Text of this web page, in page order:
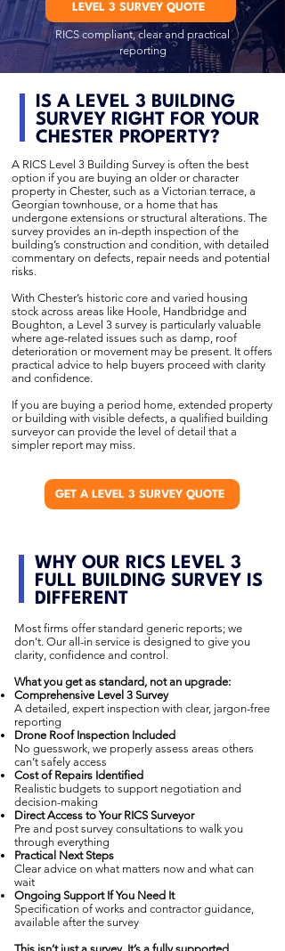
LEVEL 3 SURVEY QUOTE
RICS compliant, clear and practical
reporting
IS A LEVEL 3 BUILDING
SURVEY RIGHT FOR YOUR
CHESTER PROPERTY?
A RICS Level 3 Building Survey is often the best
option if you are buying an older or character
property in Chester, such as a Victorian terrace, a
Georgian townhouse, or a home that has
undergone extensions or structural alterations. The
survey provides an in-depth inspection of the
building’s construction and condition, with detailed
commentary on defects, repair needs and potential
risks.
With Chester’s historic core and varied housing
stock across areas like Hoole, Handbridge and
Boughton, a Level 3 survey is particularly valuable
where age-related issues such as damp, roof
deterioration or movement may be present. It offers
practical advice to help buyers proceed with clarity
and confidence.
If you are buying a period home, extended property
or building with visible defects, a qualified building
surveyor can provide the level of detail that a
simpler report may miss.
GET A LEVEL 3 SURVEY QUOTE
WHY OUR RICS LEVEL 3
FULL BUILDING SURVEY IS
DIFFERENT
Most firms offer standard generic reports; we
don’t. Our all-in service is designed to give you
clarity, confidence and control.
What you get as standard, not an upgrade:
Comprehensive Level 3 Survey
A detailed, expert inspection with clear, jargon-free
reporting
Drone Roof Inspection Included
No guesswork, we properly assess areas others
can’t safely access
Cost of Repairs Identified
Realistic budgets to support negotiation and
decision-making
Direct Access to Your RICS Surveyor
Pre and post survey consultations to walk you
through everything
Practical Next Steps
Clear advice on what matters now and what can
wait
Ongoing Support If You Need It
Specification of works and contractor guidance,
available after the survey